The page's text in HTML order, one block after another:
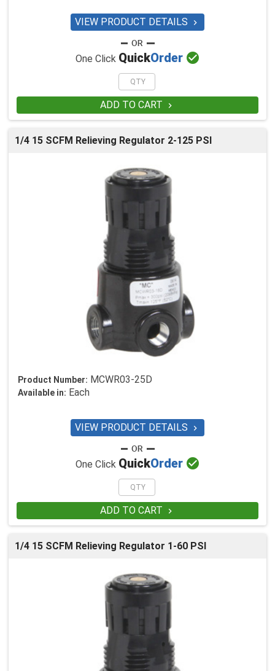
VIEW PRODUCT DETAILS 
One Click QuickOrder 
ADD TO CART 
1/4 15 SCFM Relieving Regulator 2-125 PSI
Product Number: MCWR03-25D
Available in: Each
VIEW PRODUCT DETAILS 
One Click QuickOrder 
ADD TO CART 
1/4 15 SCFM Relieving Regulator 1-60 PSI